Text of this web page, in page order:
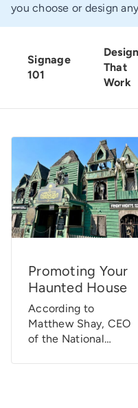
you choose or design
Signage
101
That
Work
Promoting Your
Haunted House
According to
Matthew Shay, CEO
of the National